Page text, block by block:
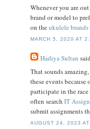
Whenever you are
brand or model to
on theukulele brands
MARCH 5, 2020 AT
Hadiya Sultan
That sounds
these events
participate in the
often search IT
submit assignments
AUGUST 24, 2023